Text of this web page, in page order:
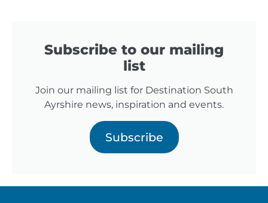
Subscribe to our mailing
list
Join our mailing list for Destination South
Ayrshire news, inspiration and events.
Subscribe